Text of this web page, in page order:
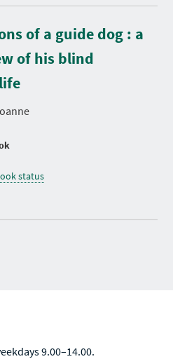
of a guide dog : a
of his blind
status
9.00–14.00.